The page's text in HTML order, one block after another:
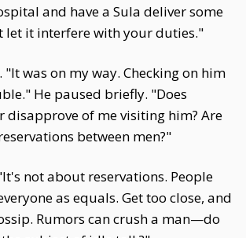
and have a Sula deliver some
let it interfere with your duties."
"It was on my way. Checking on him
He paused briefly. "Does
disapprove of me visiting him? Are
between men?"
not about reservations. People
as equals. Get too close, and
Rumors can crush a man—do